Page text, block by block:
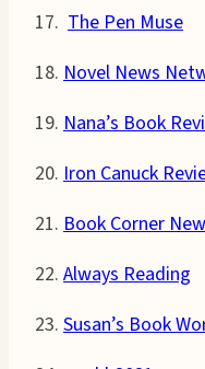
17. The Pen Muse
18. Novel News
19. Nana’s Book
20. Iron Canuck
21. Book Corner
22. Always Reading
23. Susan’s Book